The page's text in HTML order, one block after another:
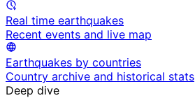
Real time earthquakes
Recent events and live map
Earthquakes by countries
Country archive and historical stats
Deep dive